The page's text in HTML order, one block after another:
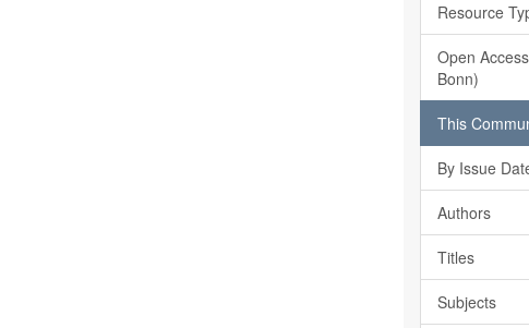
Resource
Open
Bonn)
This
By Issue
Authors
Titles
Subjects